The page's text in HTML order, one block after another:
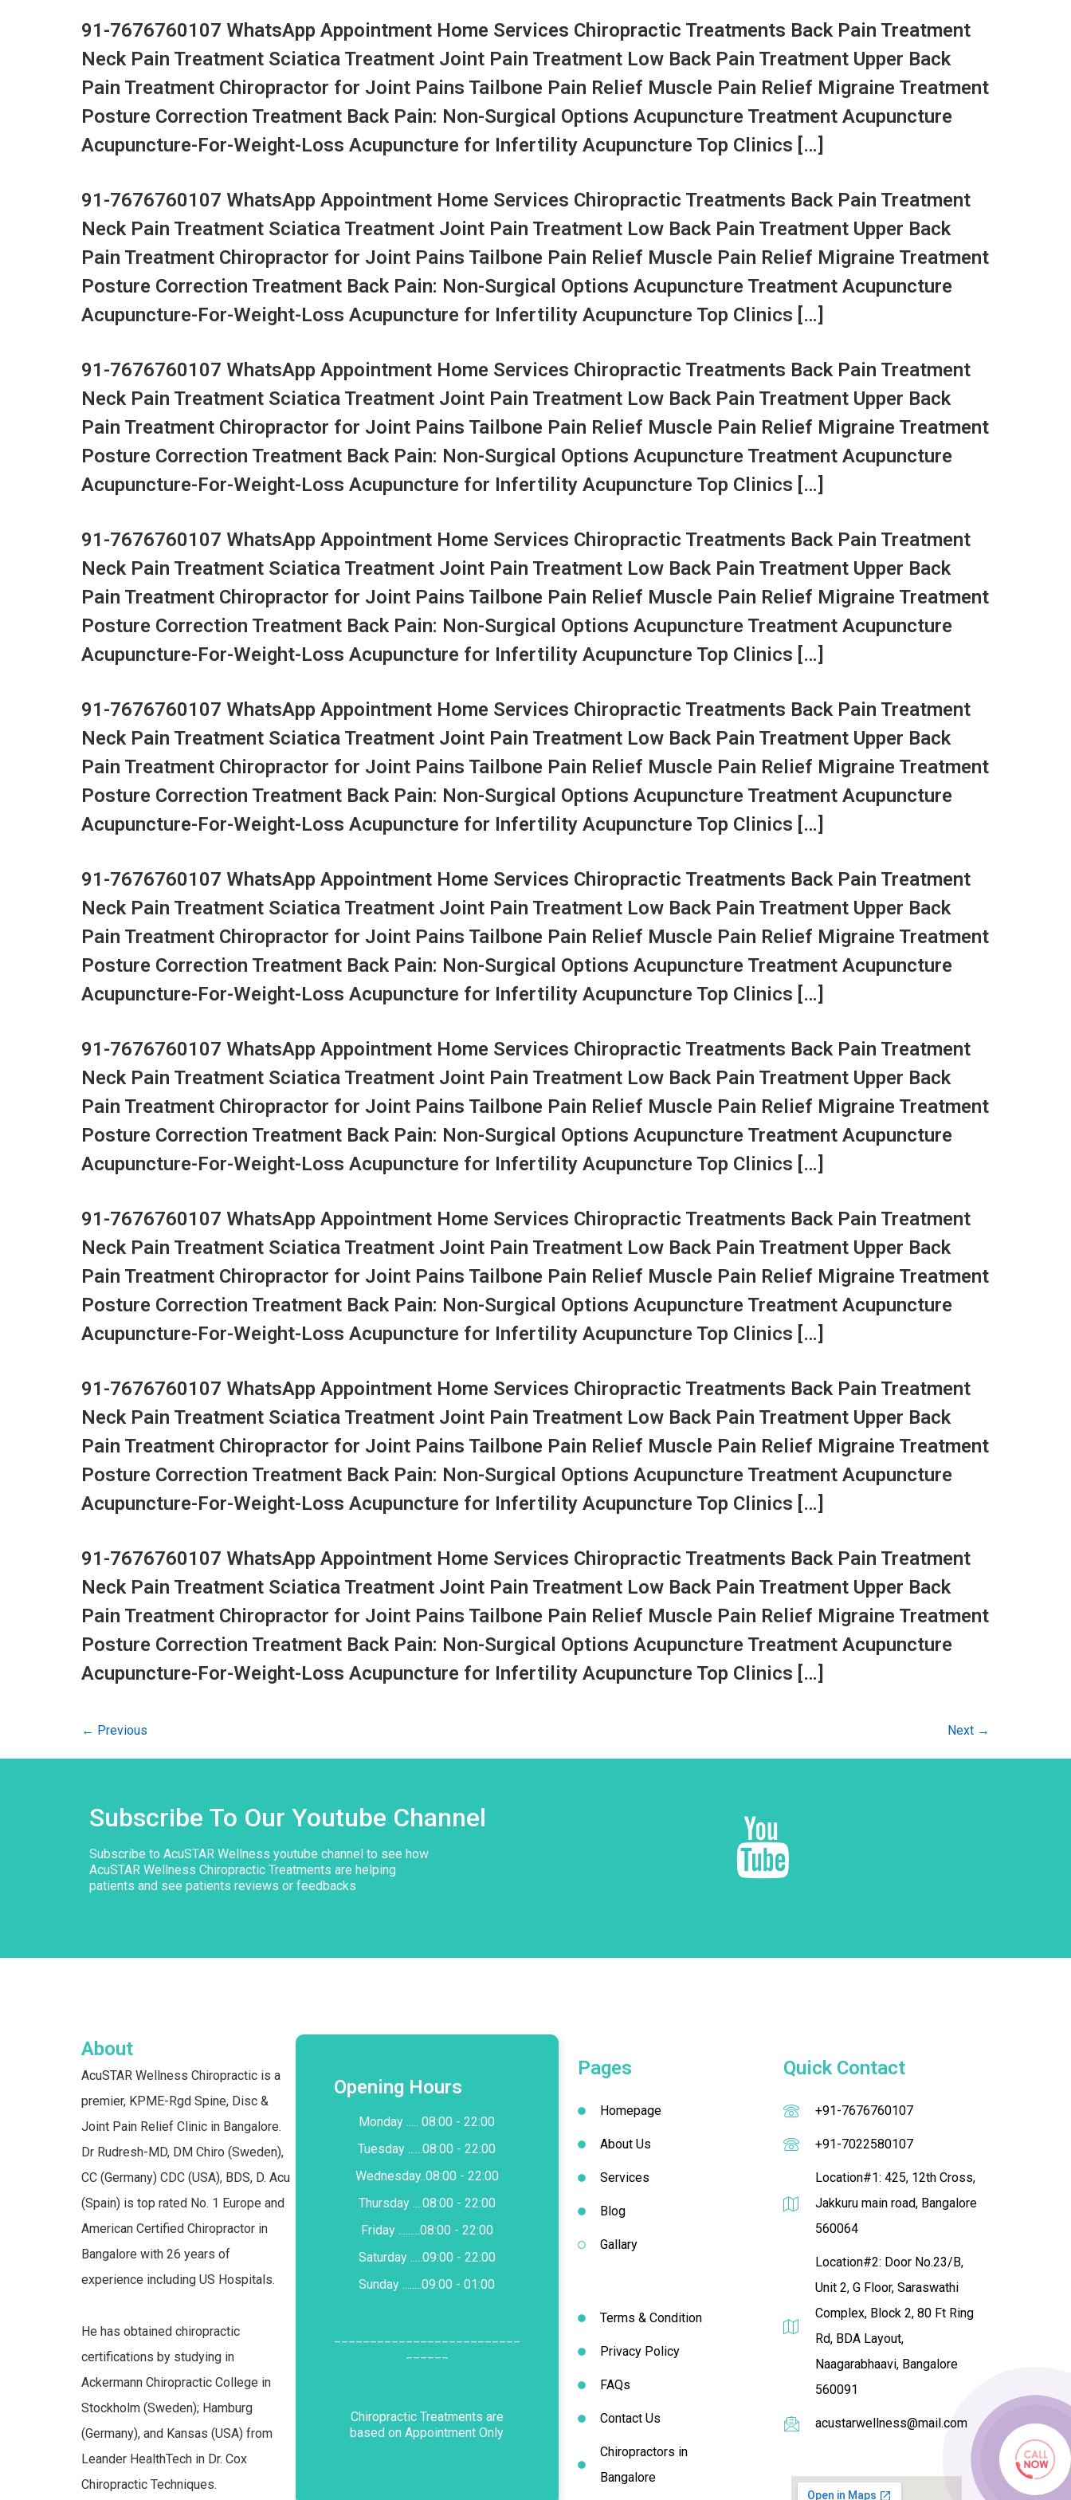
91-7676760107 WhatsApp Appointment Home Services Chiropractic Treatments Back Pain Treatment
Neck Pain Treatment Sciatica Treatment Joint Pain Treatment Low Back Pain Treatment Upper Back
Pain Treatment Chiropractor for Joint Pains Tailbone Pain Relief Muscle Pain Relief Migraine Treatment
Posture Correction Treatment Back Pain: Non-Surgical Options Acupuncture Treatment Acupuncture
Acupuncture-For-Weight-Loss Acupuncture for Infertility Acupuncture Top Clinics […]
91-7676760107 WhatsApp Appointment Home Services Chiropractic Treatments Back Pain Treatment
Neck Pain Treatment Sciatica Treatment Joint Pain Treatment Low Back Pain Treatment Upper Back
Pain Treatment Chiropractor for Joint Pains Tailbone Pain Relief Muscle Pain Relief Migraine Treatment
Posture Correction Treatment Back Pain: Non-Surgical Options Acupuncture Treatment Acupuncture
Acupuncture-For-Weight-Loss Acupuncture for Infertility Acupuncture Top Clinics […]
91-7676760107 WhatsApp Appointment Home Services Chiropractic Treatments Back Pain Treatment
Neck Pain Treatment Sciatica Treatment Joint Pain Treatment Low Back Pain Treatment Upper Back
Pain Treatment Chiropractor for Joint Pains Tailbone Pain Relief Muscle Pain Relief Migraine Treatment
Posture Correction Treatment Back Pain: Non-Surgical Options Acupuncture Treatment Acupuncture
Acupuncture-For-Weight-Loss Acupuncture for Infertility Acupuncture Top Clinics […]
91-7676760107 WhatsApp Appointment Home Services Chiropractic Treatments Back Pain Treatment
Neck Pain Treatment Sciatica Treatment Joint Pain Treatment Low Back Pain Treatment Upper Back
Pain Treatment Chiropractor for Joint Pains Tailbone Pain Relief Muscle Pain Relief Migraine Treatment
Posture Correction Treatment Back Pain: Non-Surgical Options Acupuncture Treatment Acupuncture
Acupuncture-For-Weight-Loss Acupuncture for Infertility Acupuncture Top Clinics […]
91-7676760107 WhatsApp Appointment Home Services Chiropractic Treatments Back Pain Treatment
Neck Pain Treatment Sciatica Treatment Joint Pain Treatment Low Back Pain Treatment Upper Back
Pain Treatment Chiropractor for Joint Pains Tailbone Pain Relief Muscle Pain Relief Migraine Treatment
Posture Correction Treatment Back Pain: Non-Surgical Options Acupuncture Treatment Acupuncture
Acupuncture-For-Weight-Loss Acupuncture for Infertility Acupuncture Top Clinics […]
91-7676760107 WhatsApp Appointment Home Services Chiropractic Treatments Back Pain Treatment
Neck Pain Treatment Sciatica Treatment Joint Pain Treatment Low Back Pain Treatment Upper Back
Pain Treatment Chiropractor for Joint Pains Tailbone Pain Relief Muscle Pain Relief Migraine Treatment
Posture Correction Treatment Back Pain: Non-Surgical Options Acupuncture Treatment Acupuncture
Acupuncture-For-Weight-Loss Acupuncture for Infertility Acupuncture Top Clinics […]
91-7676760107 WhatsApp Appointment Home Services Chiropractic Treatments Back Pain Treatment
Neck Pain Treatment Sciatica Treatment Joint Pain Treatment Low Back Pain Treatment Upper Back
Pain Treatment Chiropractor for Joint Pains Tailbone Pain Relief Muscle Pain Relief Migraine Treatment
Posture Correction Treatment Back Pain: Non-Surgical Options Acupuncture Treatment Acupuncture
Acupuncture-For-Weight-Loss Acupuncture for Infertility Acupuncture Top Clinics […]
91-7676760107 WhatsApp Appointment Home Services Chiropractic Treatments Back Pain Treatment
Neck Pain Treatment Sciatica Treatment Joint Pain Treatment Low Back Pain Treatment Upper Back
Pain Treatment Chiropractor for Joint Pains Tailbone Pain Relief Muscle Pain Relief Migraine Treatment
Posture Correction Treatment Back Pain: Non-Surgical Options Acupuncture Treatment Acupuncture
Acupuncture-For-Weight-Loss Acupuncture for Infertility Acupuncture Top Clinics […]
91-7676760107 WhatsApp Appointment Home Services Chiropractic Treatments Back Pain Treatment
Neck Pain Treatment Sciatica Treatment Joint Pain Treatment Low Back Pain Treatment Upper Back
Pain Treatment Chiropractor for Joint Pains Tailbone Pain Relief Muscle Pain Relief Migraine Treatment
Posture Correction Treatment Back Pain: Non-Surgical Options Acupuncture Treatment Acupuncture
Acupuncture-For-Weight-Loss Acupuncture for Infertility Acupuncture Top Clinics […]
91-7676760107 WhatsApp Appointment Home Services Chiropractic Treatments Back Pain Treatment
Neck Pain Treatment Sciatica Treatment Joint Pain Treatment Low Back Pain Treatment Upper Back
Pain Treatment Chiropractor for Joint Pains Tailbone Pain Relief Muscle Pain Relief Migraine Treatment
Posture Correction Treatment Back Pain: Non-Surgical Options Acupuncture Treatment Acupuncture
Acupuncture-For-Weight-Loss Acupuncture for Infertility Acupuncture Top Clinics […]
← Previous Next →
Subscribe To Our Youtube Channel
Subscribe to AcuSTAR Wellness youtube channel to see how
AcuSTAR Wellness Chiropractic Treatments are helping
patients and see patients reviews or feedbacks
About
AcuSTAR Wellness Chiropractic is a
premier, KPME-Rgd Spine, Disc &
Joint Pain Relief Clinic in Bangalore.
Dr Rudresh-MD, DM Chiro (Sweden),
CC (Germany) CDC (USA), BDS, D. Acu
(Spain) is top rated No. 1 Europe and
American Certified Chiropractor in
Bangalore with 26 years of
experience including US Hospitals.
He has obtained chiropractic
certifications by studying in
Ackermann Chiropractic College in
Stockholm (Sweden); Hamburg
(Germany), and Kansas (USA) from
Leander HealthTech in Dr. Cox
Chiropractic Techniques.
Opening Hours
Monday ..... 08:00 - 22:00
Tuesday ......08:00 - 22:00
Wednesday..08:00 - 22:00
Thursday ....08:00 - 22:00
Friday .........08:00 - 22:00
Saturday .....09:00 - 22:00
Sunday ........09:00 - 01:00
Chiropractic Treatments are
based on Appointment Only
Pages
Homepage
About Us
Services
Blog
Gallary
Terms & Condition
Privacy Policy
FAQs
Contact Us
Chiropractors in
Bangalore
Quick Contact
+91-7676760107
+91-7022580107
Location#1: 425, 12th Cross,
Jakkuru main road, Bangalore
560064
Location#2: Door No.23/B,
Unit 2, G Floor, Saraswathi
Complex, Block 2, 80 Ft Ring
Rd, BDA Layout,
Naagarabhaavi, Bangalore
560091
acustarwellness@mail.com